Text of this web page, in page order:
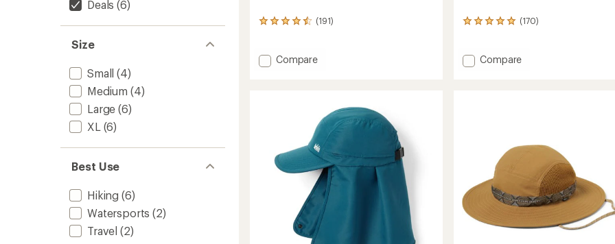
Deals (6)
Size
Small (4)
Medium (4)
Large (6)
XL (6)
Best Use
Hiking (6)
Watersports (2)
Travel (2)
(191)
191
an
average
Add
Compare
(170)
170
an
average
Add
Compare